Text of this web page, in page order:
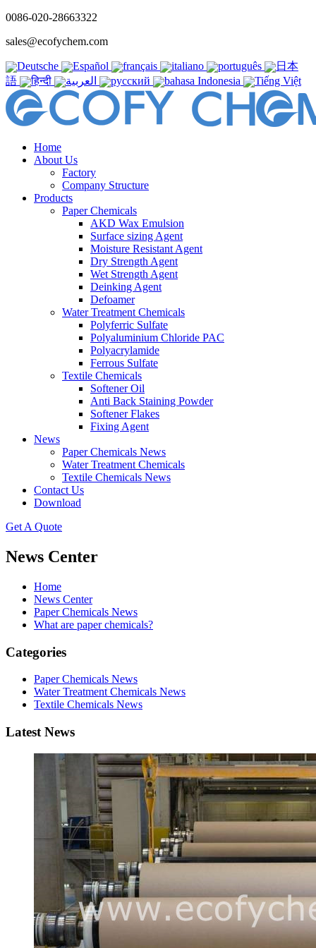
0086-020-28663322
sales@ecofychem.com
Deutsche Español français italiano português
日本
語
हिन्दी العربية русский bahasa Indonesia Tiếng Việt
Home
About Us
Factory
Company Structure
Products
Paper Chemicals
AKD Wax Emulsion
Surface sizing Agent
Moisture Resistant Agent
Dry Strength Agent
Wet Strength Agent
Deinking Agent
Defoamer
Water Treatment Chemicals
Polyferric Sulfate
Polyaluminium Chloride PAC
Polyacrylamide
Ferrous Sulfate
Textile Chemicals
Softener Oil
Anti Back Staining Powder
Softener Flakes
Fixing Agent
News
Paper Chemicals News
Water Treatment Chemicals
Textile Chemicals News
Contact Us
Download
Get A Quote
News Center
Home
News Center
Paper Chemicals News
What are paper chemicals?
Categories
Paper Chemicals News
Water Treatment Chemicals News
Textile Chemicals News
Latest News